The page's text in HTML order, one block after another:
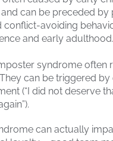
can be preceded by
conflict-avoiding
and early
syndrome often
can be triggered by
(“I did not deserve
can actually